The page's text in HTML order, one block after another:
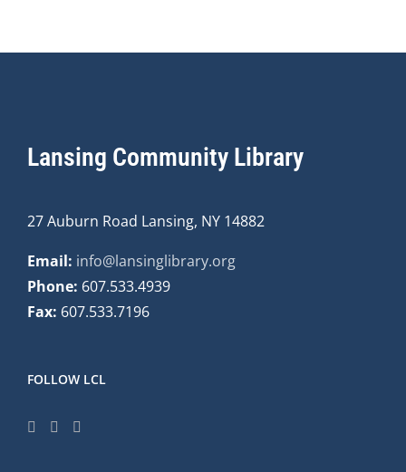
Lansing Community Library
27 Auburn Road Lansing, NY 14882
Email: info@lansinglibrary.org
Phone: 607.533.4939
Fax: 607.533.7196
FOLLOW LCL